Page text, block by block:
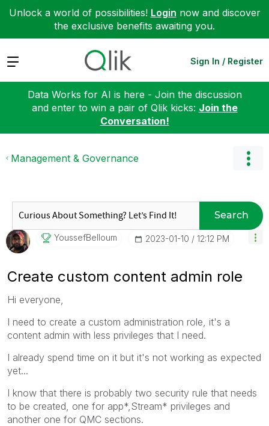
Unlock a world of possibilities! Login now and discover
the exclusive benefits awaiting you.
Expand Sign In / Register
Data Works for AI is here - Join the discussion
and enter to win a pair of Qlik kicks: Join the
Conversation!
Management & Governance
Search
YoussefBelloum ‎2023-01-10 12:12 PM
Create custom content admin role
Hi everyone,
I need to create a custom administration role, it's a
content admin with less privileges that I need.
I already spend time on it but it's not working as expected
yet...
I know that there is probably two security rule that needs
to be created, one for app*,Stream* privileges and
another one for QMC sections.